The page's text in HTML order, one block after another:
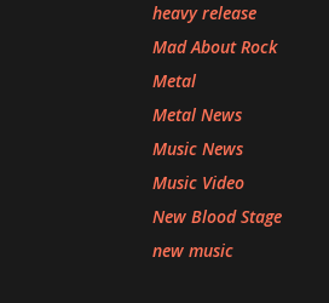
heavy release
Mad About Rock
Metal
Metal News
Music News
Music Video
New Blood Stage
new music